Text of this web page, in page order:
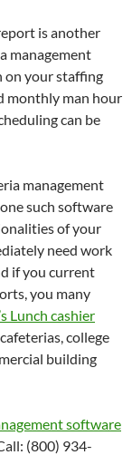
is another
management
on your staffing
monthly man hour
can be
management
such software
of your
need work
if you current
you many
Lunch cashier
college
building
software
(800) 934-